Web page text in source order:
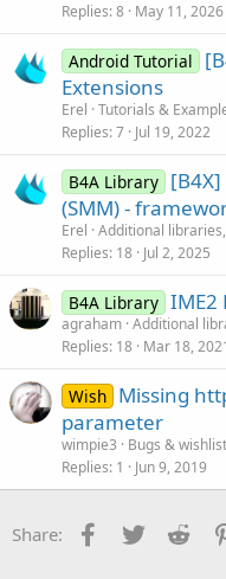
Replies 8 May 11, 2026
Android Tutorial
Extensions
Erel Tutorials &
Replies 7 Jul 19, 2022
B4A Library
(SMM) -
Erel Additional
Replies 18 Jul 2, 2025
B4A Library IME2
agraham Additional
Replies 18 Mar 18,
Wish Missing
parameter
wimpie3
Bugs & wishlist
Replies 1 Jun 9, 2019
Share: Facebook
Twitter